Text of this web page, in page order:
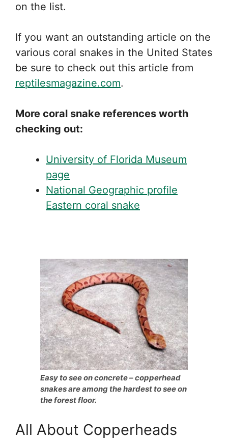
on the list.
If you want an outstanding article on the
various coral snakes in the United States
be sure to check out this article from
reptilesmagazine.com.
More coral snake references worth
checking out:
University of Florida Museum
page
National Geographic profile
Eastern coral snake
Easy to see on concrete – copperhead
snakes are among the hardest to see on
the forest floor.
All About Copperheads